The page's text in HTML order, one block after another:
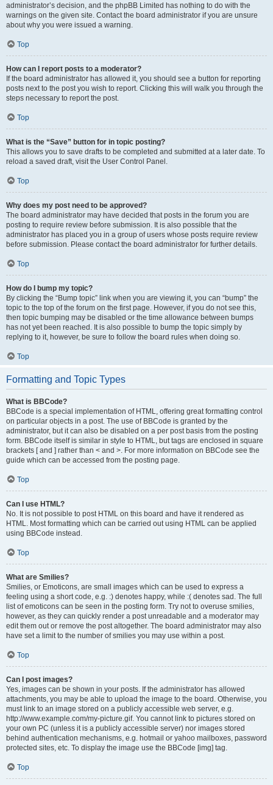
administrator’s decision, and the phpBB Limited has nothing to do with the
warnings on the given site. Contact the board administrator if you are unsure
about why you were issued a warning.
Top
How can I report posts to a moderator?
If the board administrator has allowed it, you should see a button for reporting
posts next to the post you wish to report. Clicking this will walk you through the
steps necessary to report the post.
Top
What is the “Save” button for in topic posting?
This allows you to save drafts to be completed and submitted at a later date. To
reload a saved draft, visit the User Control Panel.
Top
Why does my post need to be approved?
The board administrator may have decided that posts in the forum you are
posting to require review before submission. It is also possible that the
administrator has placed you in a group of users whose posts require review
before submission. Please contact the board administrator for further details.
Top
How do I bump my topic?
By clicking the “Bump topic” link when you are viewing it, you can “bump” the
topic to the top of the forum on the first page. However, if you do not see this,
then topic bumping may be disabled or the time allowance between bumps
has not yet been reached. It is also possible to bump the topic simply by
replying to it, however, be sure to follow the board rules when doing so.
Top
Formatting and Topic Types
What is BBCode?
BBCode is a special implementation of HTML, offering great formatting control
on particular objects in a post. The use of BBCode is granted by the
administrator, but it can also be disabled on a per post basis from the posting
form. BBCode itself is similar in style to HTML, but tags are enclosed in square
brackets [ and ] rather than < and >. For more information on BBCode see the
guide which can be accessed from the posting page.
Top
Can I use HTML?
No. It is not possible to post HTML on this board and have it rendered as
HTML. Most formatting which can be carried out using HTML can be applied
using BBCode instead.
Top
What are Smilies?
Smilies, or Emoticons, are small images which can be used to express a
feeling using a short code, e.g. :) denotes happy, while :( denotes sad. The full
list of emoticons can be seen in the posting form. Try not to overuse smilies,
however, as they can quickly render a post unreadable and a moderator may
edit them out or remove the post altogether. The board administrator may also
have set a limit to the number of smilies you may use within a post.
Top
Can I post images?
Yes, images can be shown in your posts. If the administrator has allowed
attachments, you may be able to upload the image to the board. Otherwise, you
must link to an image stored on a publicly accessible web server, e.g.
http://www.example.com/my-picture.gif. You cannot link to pictures stored on
your own PC (unless it is a publicly accessible server) nor images stored
behind authentication mechanisms, e.g. hotmail or yahoo mailboxes, password
protected sites, etc. To display the image use the BBCode [img] tag.
Top